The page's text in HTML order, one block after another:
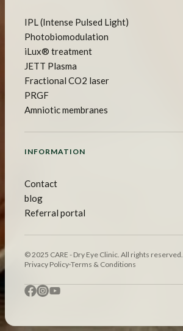
IPL (Intense Pulsed Light)
Photobiomodulation
iLux® treatment
JETT Plasma
Fractional CO2 laser
PRGF
Amniotic membranes
INFORMATION
Contact
blog
Referral portal
© 2025 CARE - Dry Eye Clinic. All rights reserved.
Privacy Policy·Terms & Conditions